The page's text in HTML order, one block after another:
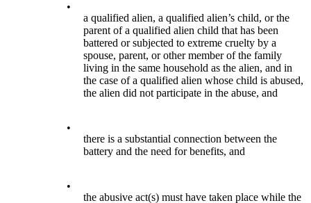
•
a qualified alien, a qualified alien’s child, or the
parent of a qualified alien child that has been
battered or subjected to extreme cruelty by a
spouse, parent, or other member of the family
living in the same household as the alien, and in
the case of a qualified alien whose child is abused,
the alien did not participate in the abuse, and
•
there is a substantial connection between the
battery and the need for benefits, and
•
the abusive act(s) must have taken place while the